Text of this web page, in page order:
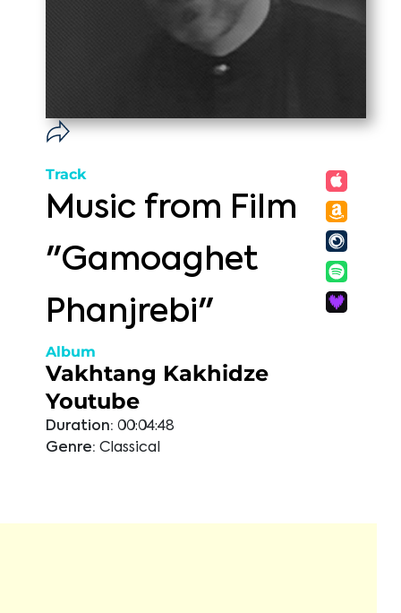
Track
Music from Film
"Gamoaghet
Phanjrebi"
Album
Vakhtang Kakhidze
Youtube
Duration: 00:04:48
Genre: Classical